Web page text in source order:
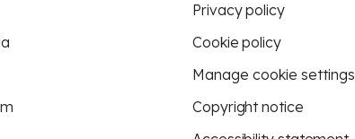
Privacy policy
Cookie policy
Manage cookie settings
Copyright notice